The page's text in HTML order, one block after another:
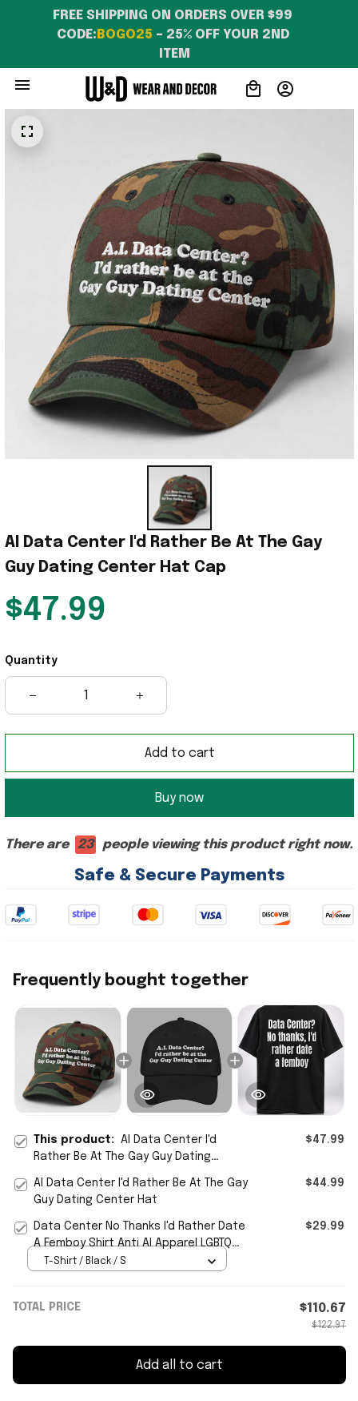
FREE SHIPPING ON ORDERS OVER $99
CODE: BOGO25 – 25% OFF YOUR 2ND
ITEM
AI Data Center I'd Rather Be At The Gay
Guy Dating Center Hat Cap
$47.99
Quantity
Add to cart
Buy now
There are 23 people viewing this product right now.
Safe & Secure Payments
Frequently bought together
This product: AI Data Center I'd
Rather Be At The Gay Guy Dating
$47.99
AI Data Center I'd Rather Be At The Gay
Guy Dating Center Hat
$44.99
Data Center No Thanks I'd Rather Date
A Femboy Shirt Anti AI Apparel LGBTQ
Gifts Ideas
$29.99
T-Shirt / Black / S
TOTAL PRICE $110.67
$122.97
Add all to cart